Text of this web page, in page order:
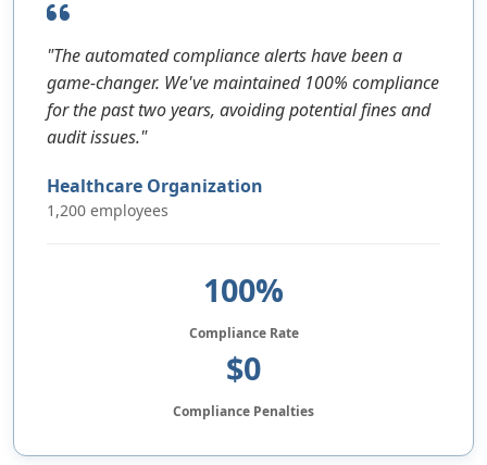
"The automated compliance alerts have been a
game-changer. We've maintained 100% compliance
for the past two years, avoiding potential fines and
audit issues."
Healthcare Organization
1,200 employees
100%
Compliance Rate
$0
Compliance Penalties